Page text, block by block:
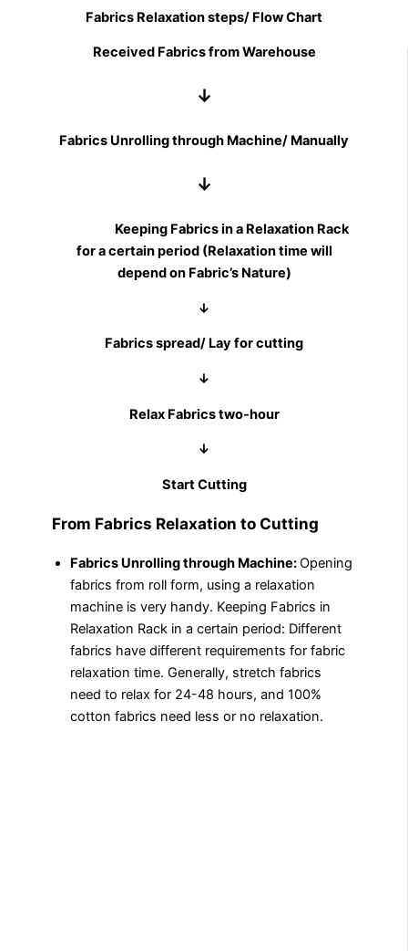
Fabrics Relaxation steps/ Flow Chart
Received Fabrics from Warehouse
↓
Fabrics Unrolling through Machine/ Manually
↓
Keeping Fabrics in a Relaxation Rack
for a certain period (Relaxation time will
depend on Fabric’s Nature)
↓
Fabrics spread/ Lay for cutting
↓
Relax Fabrics two-hour
↓
Start Cutting
From Fabrics Relaxation to Cutting
Fabrics Unrolling through Machine:Opening
fabrics from roll form, using a relaxation
machine is very handy. Keeping Fabrics in
Relaxation Rack in a certain period: Different
fabrics have different requirements for fabric
relaxation time. Generally, stretch fabrics
need to relax for 24-48 hours, and 100%
cotton fabrics need less or no relaxation.